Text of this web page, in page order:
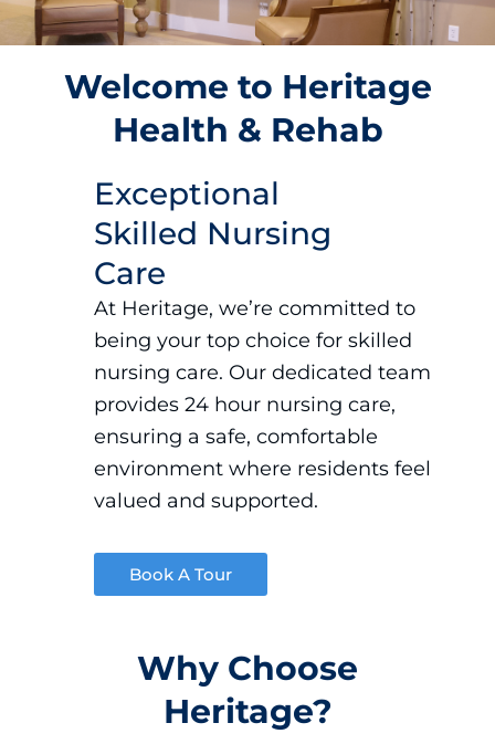
Welcome to Heritage
Health & Rehab
Exceptional
Skilled Nursing
Care
At Heritage, we’re committed to
being your top choice for skilled
nursing care. Our dedicated team
provides 24 hour nursing care,
ensuring a safe, comfortable
environment where residents feel
valued and supported.
Book A Tour
Why Choose
Heritage?